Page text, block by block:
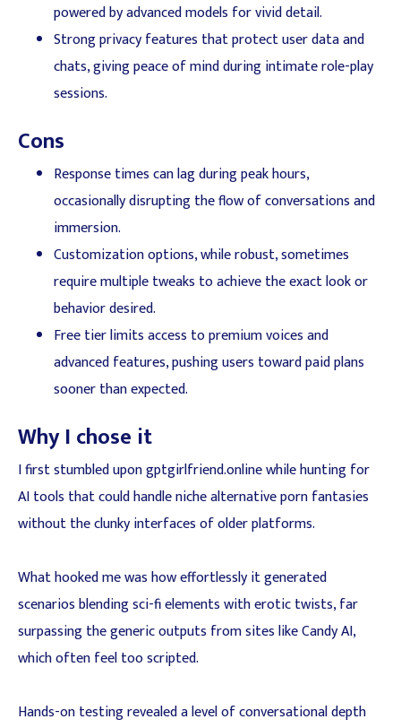
powered by advanced models for vivid detail.
Strong privacy features that protect user data and
chats, giving peace of mind during intimate role-play
sessions.
Cons
Response times can lag during peak hours,
occasionally disrupting the flow of conversations and
immersion.
Customization options, while robust, sometimes
require multiple tweaks to achieve the exact look or
behavior desired.
Free tier limits access to premium voices and
advanced features, pushing users toward paid plans
sooner than expected.
Why I chose it
I first stumbled upon gptgirlfriend.online while hunting for
AI tools that could handle niche alternative porn fantasies
without the clunky interfaces of older platforms.
What hooked me was how effortlessly it generated
scenarios blending sci-fi elements with erotic twists, far
surpassing the generic outputs from sites like Candy AI,
which often feel too scripted.
Hands-on testing revealed a level of conversational depth